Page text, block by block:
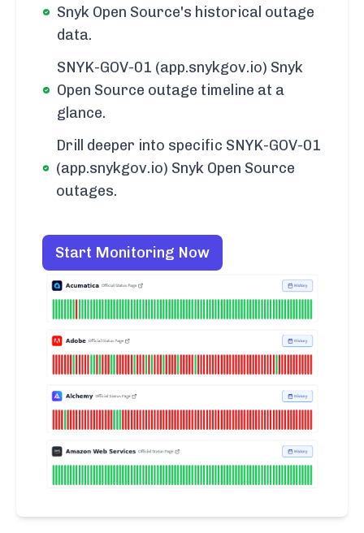
Snyk Open Source's historical outage
data.
SNYK-GOV-01 (app.snykgov.io) Snyk
Open Source outage timeline at a
glance.
Drill deeper into specific SNYK-GOV-01
(app.snykgov.io) Snyk Open Source
outages.
Start Monitoring Now